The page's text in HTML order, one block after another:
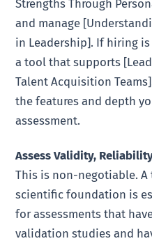
Strengths Through
and manage
in Leadership]. If hiring
a tool that supports
Talent Acquisition
the features and depth
assessment.
Assess Validity,
This is non-negotiable.
scientific foundation is
for assessments that
validation studies and